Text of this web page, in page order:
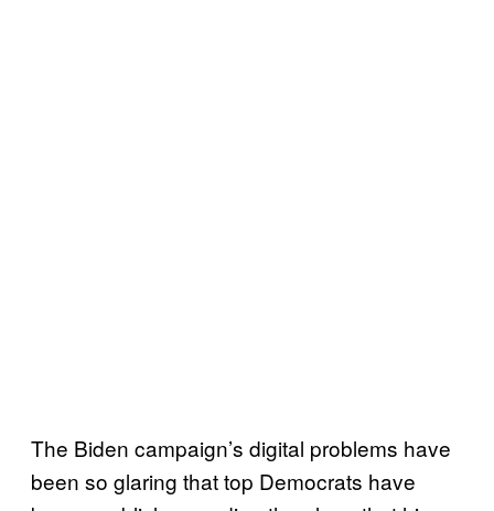
The Biden campaign’s digital problems have
been so glaring that top Democrats have